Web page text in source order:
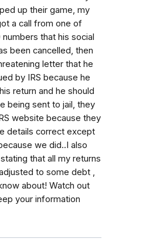
up their game, my
a call from one of
that his social
been cancelled, then
letter that he
by IRS because he
return and he should
being sent to jail, they
website because they
details correct except
we did..I also
that all my returns
to some debt ,
about! Watch out
your information